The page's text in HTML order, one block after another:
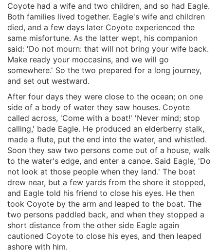
Coyote had a wife and two children, and so had Eagle.
Both families lived together. Eagle's wife and children
died, and a few days later Coyote experienced the
same misfortune. As the latter wept, his companion
said: 'Do not mourn: that will not bring your wife back.
Make ready your moccasins, and we will go
somewhere.' So the two prepared for a long journey,
and set out westward.
After four days they were close to the ocean; on one
side of a body of water they saw houses. Coyote
called across, 'Come with a boat!' 'Never mind; stop
calling,' bade Eagle. He produced an elderberry stalk,
made a flute, put the end into the water, and whistled.
Soon they saw two persons come out of a house, walk
to the water's edge, and enter a canoe. Said Eagle, 'Do
not look at those people when they land.' The boat
drew near, but a few yards from the shore it stopped,
and Eagle told his friend to close his eyes. He then
took Coyote by the arm and leaped to the boat. The
two persons paddled back, and when they stopped a
short distance from the other side Eagle again
cautioned Coyote to close his eyes, and then leaped
ashore with him.